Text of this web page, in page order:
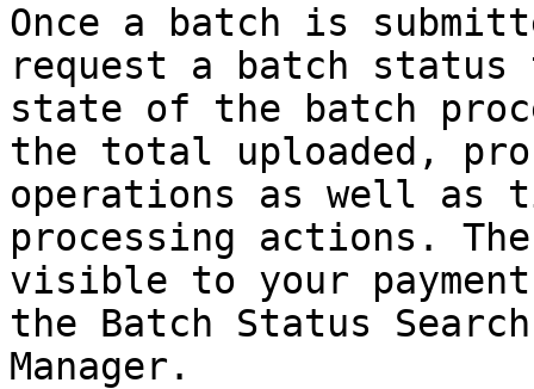
Once a batch is
request a batch
state of the batch
the total uploaded,
operations as well as
processing actions.
visible to your
the Batch Status
Manager.